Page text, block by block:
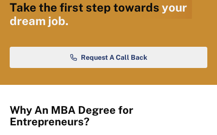
Take the first step towards your
dream job.
Request A Call Back
Why An MBA Degree for
Entrepreneurs?